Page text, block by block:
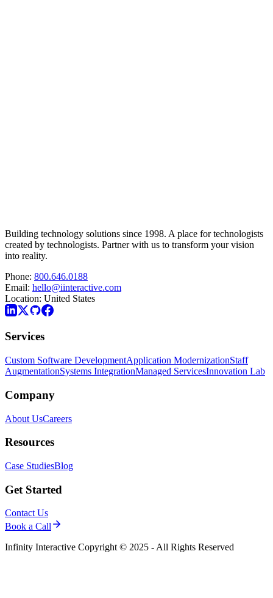
Building technology solutions since 1998. A place for technologists
created by technologists. Partner with us to transform your vision
into reality.
Phone: 800.646.0188
Email: hello@iinteractive.com
Location: United States
Services
Custom Software DevelopmentApplication ModernizationStaff
AugmentationSystems IntegrationManaged ServicesInnovation Lab
Company
About UsCareers
Resources
Case StudiesBlog
Get Started
Contact Us
Book a Call
Infinity Interactive Copyright © 2025 - All Rights Reserved